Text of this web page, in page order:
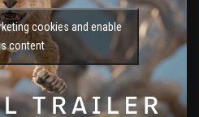
cookies and enable
content